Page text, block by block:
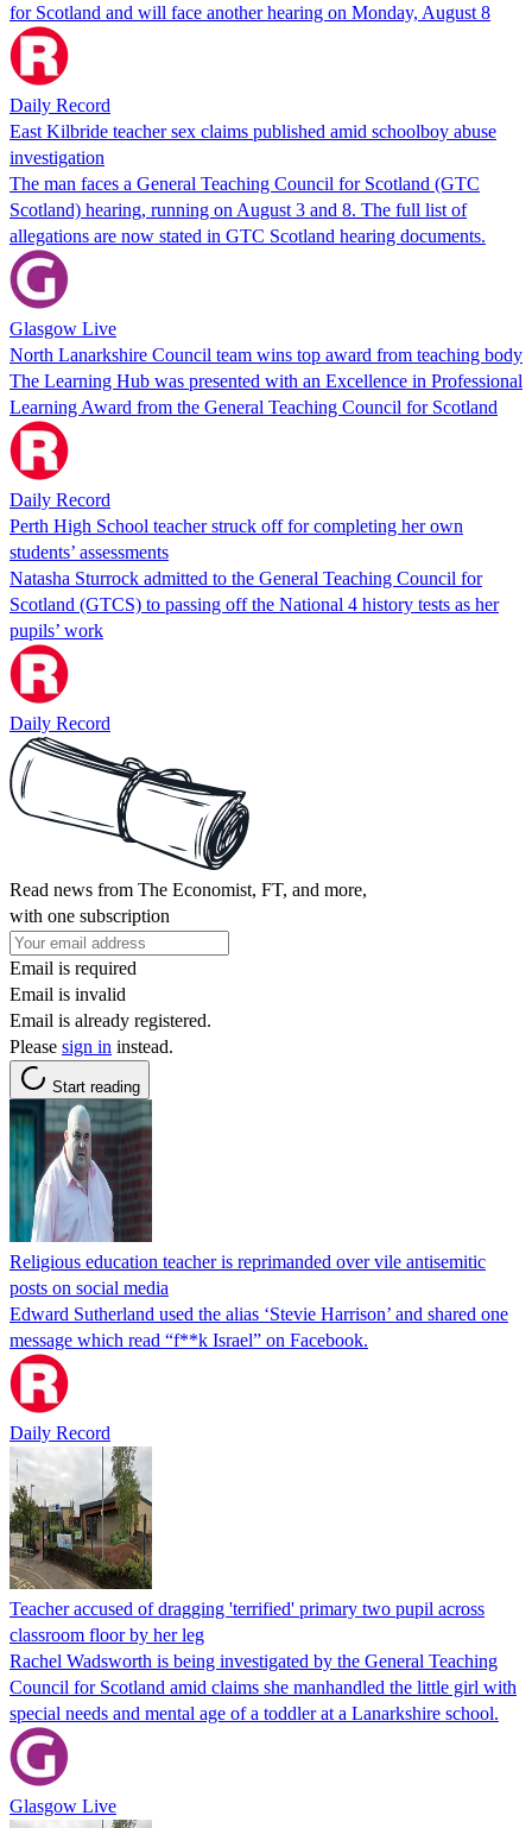
for Scotland and will face another hearing on Monday, August 8
Daily Record
East Kilbride teacher sex claims published amid schoolboy abuse
investigation
The man faces a General Teaching Council for Scotland (GTC
Scotland) hearing, running on August 3 and 8. The full list of
allegations are now stated in GTC Scotland hearing documents.
Glasgow Live
North Lanarkshire Council team wins top award from teaching body
The Learning Hub was presented with an Excellence in Professional
Learning Award from the General Teaching Council for Scotland
Daily Record
Perth High School teacher struck off for completing her own
students’ assessments
Natasha Sturrock admitted to the General Teaching Council for
Scotland (GTCS) to passing off the National 4 history tests as her
pupils’ work
Daily Record
Read news from The Economist, FT, and more,
with one subscription
Email is required
Email is invalid
Email is already registered.
Please sign in instead.
Start reading
Religious education teacher is reprimanded over vile antisemitic
posts on social media
Edward Sutherland used the alias ‘Stevie Harrison’ and shared one
message which read “f**k Israel” on Facebook.
Daily Record
Teacher accused of dragging 'terrified' primary two pupil across
classroom floor by her leg
Rachel Wadsworth is being investigated by the General Teaching
Council for Scotland amid claims she manhandled the little girl with
special needs and mental age of a toddler at a Lanarkshire school.
Glasgow Live